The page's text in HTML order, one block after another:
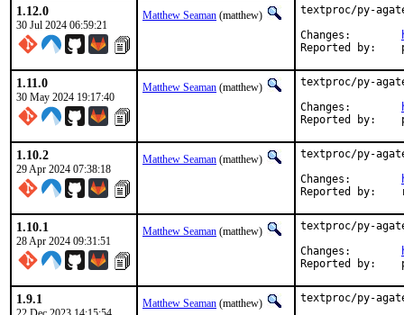
1.12.0
30 Jul 2024 06:59:21
Matthew Seaman (matthew)
textproc/py-
1.11.0
30 May 2024 19:17:40
Matthew Seaman (matthew)
textproc/py-
1.10.2
29 Apr 2024 07:38:18
Matthew Seaman (matthew)
textproc/py-
1.10.1
28 Apr 2024 09:31:51
Matthew Seaman (matthew)
textproc/py-
1.9.1 Matthew Seaman (matthew)
textproc/py-